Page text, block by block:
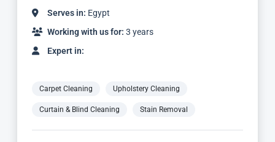
Serves in: Egypt
Working with us for: 3 years
Expert in:
Carpet Cleaning Upholstery Cleaning
Curtain & Blind Cleaning Stain Removal